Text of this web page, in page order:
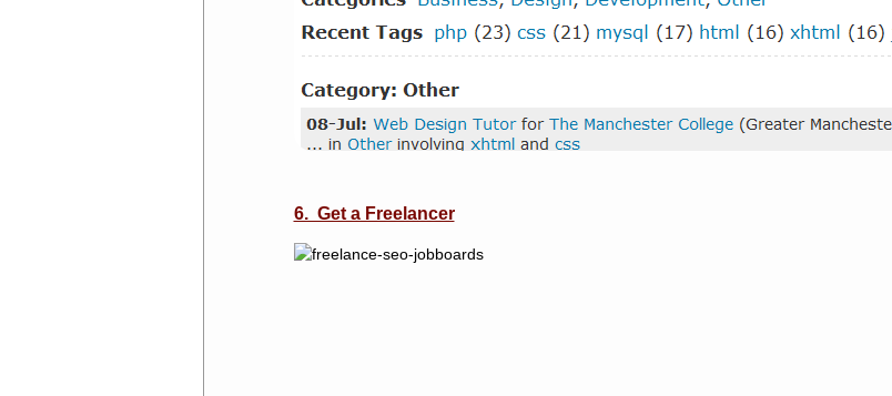
6. Get a Freelancer